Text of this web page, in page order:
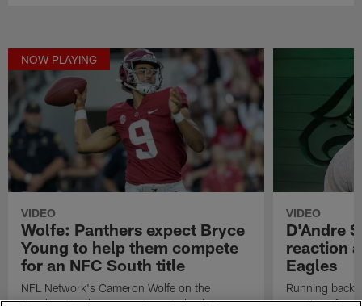
NOW PLAYING
VIDEO
Wolfe: Panthers expect Bryce
Young to help them compete
for an NFC South title
NFL Network's Cameron Wolfe on the
Carolina Panthers expect quarterback Bryce
VIDEO
D'Andre
reaction
Eagles
Running back
reaction after